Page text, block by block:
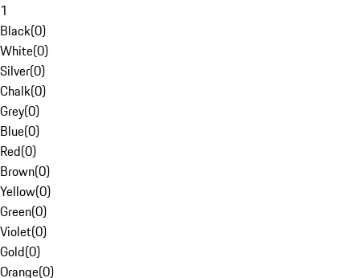
1
Black(0)
White(0)
Silver(0)
Chalk(0)
Grey(0)
Blue(0)
Red(0)
Brown(0)
Yellow(0)
Green(0)
Violet(0)
Gold(0)
Orange(0)